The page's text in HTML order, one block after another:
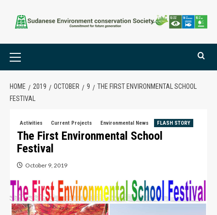
HOME 2019 OCTOBER 9
THE FIRST ENVIRONMENTAL SCHOOL
FESTIVAL
Activities Current Projects Environmental News FLASH STORY
The First Environmental School
Festival
October 9, 2019